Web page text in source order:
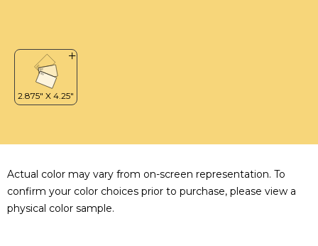
Actual color may vary from on-screen representation. To
confirm your color choices prior to purchase, please view a
physical color sample.